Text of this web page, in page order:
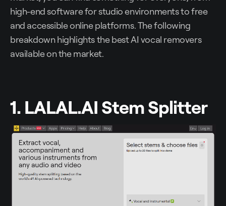
high-end software for studio environments to free
and accessible online platforms. The following
breakdown highlights the best AI vocal removers
available on the market.
1. LALAL.AI Stem Splitter